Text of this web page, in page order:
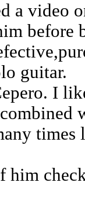
a video
guitar.
I
times
him